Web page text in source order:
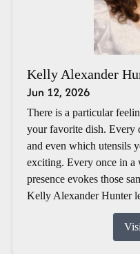
Kelly Alexander
Jun 12, 2026
There is a particular
your favorite dish. Every
and even which utensils
exciting. Every once in a
presence evokes those
Kelly Alexander Hunter